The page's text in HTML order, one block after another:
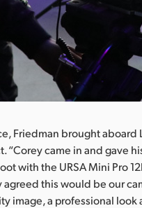
Friedman brought
“Corey came in and gave
with the URSA Mini Pro
this would be our
image, a professional